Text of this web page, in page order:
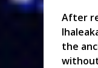
After
the